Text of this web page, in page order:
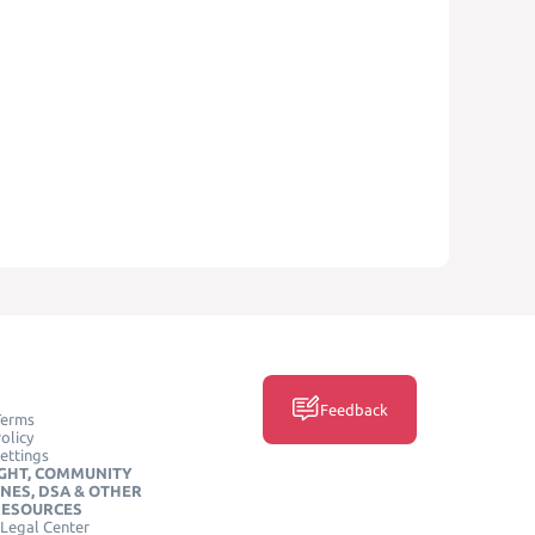
COMMUNITY
DSA & OTHER
Center
Feedback